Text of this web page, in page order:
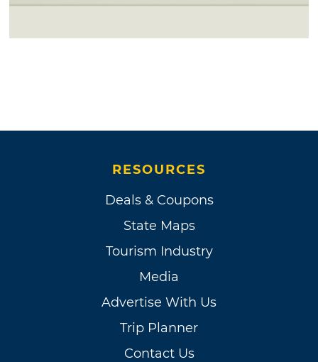
RESOURCES
Deals & Coupons
State Maps
Tourism Industry
Media
Advertise With Us
Trip Planner
Contact Us